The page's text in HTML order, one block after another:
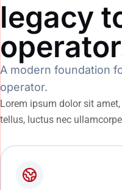
legacy
A modern foundation
operator.
Lorem ipsum dolor sit
tellus, luctus nec